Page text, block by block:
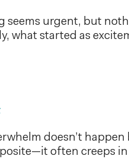
seems urgent, but
what started as
doesn’t happen
often creeps in